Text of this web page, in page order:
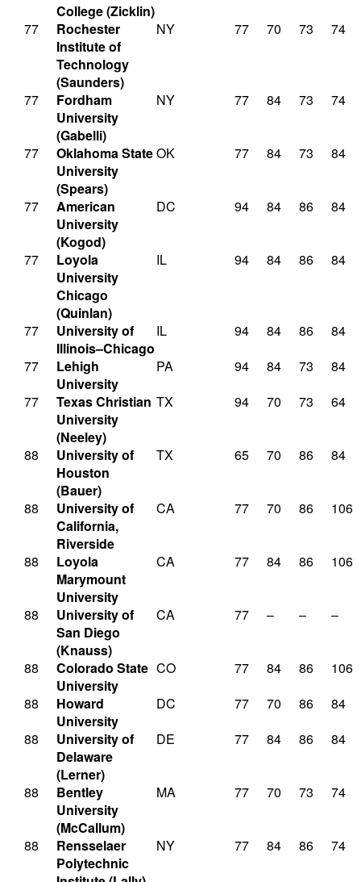
College (Zicklin)
77
Rochester
Institute of
Technology
(Saunders)
NY 77 70 73 74
77
Fordham
University
(Gabelli)
NY 77 84 73 74
77
Oklahoma State
University
(Spears)
OK 77 84 73 84
77
American
University
(Kogod)
DC 94 84 86 84
77
Loyola
University
Chicago
(Quinlan)
IL 94 84 86 84
77
University of
Illinois–Chicago
IL 94 84 86
84
77
Lehigh
University
PA 94 84 73
84
77
Texas Christian
University
(Neeley)
TX 94 70 73 64
88
University of
Houston
(Bauer)
TX 65 70 86 84
88
University of
California,
Riverside
CA 77 70 86 106
88
Loyola
Marymount
University
CA 77 84 86 106
88
University of
San Diego
(Knauss)
CA 77 – – –
88
Colorado State
University
CO 77 84 86
106
88
Howard
University
DC 77 70 86
84
88
University of
Delaware
(Lerner)
DE 77 84 86 84
88
Bentley
University
(McCallum)
MA 77 70 73 74
88
Rensselaer
Polytechnic
NY 77 84 86 74